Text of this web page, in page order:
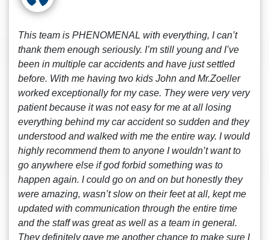
This team is PHENOMENAL with everything, I can’t
thank them enough seriously. I’m still young and I’ve
been in multiple car accidents and have just settled
before. With me having two kids John and Mr.Zoeller
worked exceptionally for my case. They were very very
patient because it was not easy for me at all losing
everything behind my car accident so sudden and they
understood and walked with me the entire way. I would
highly recommend them to anyone I wouldn’t want to
go anywhere else if god forbid something was to
happen again. I could go on and on but honestly they
were amazing, wasn’t slow on their feet at all, kept me
updated with communication through the entire time
and the staff was great as well as a team in general.
They definitely gave me another chance to make sure I